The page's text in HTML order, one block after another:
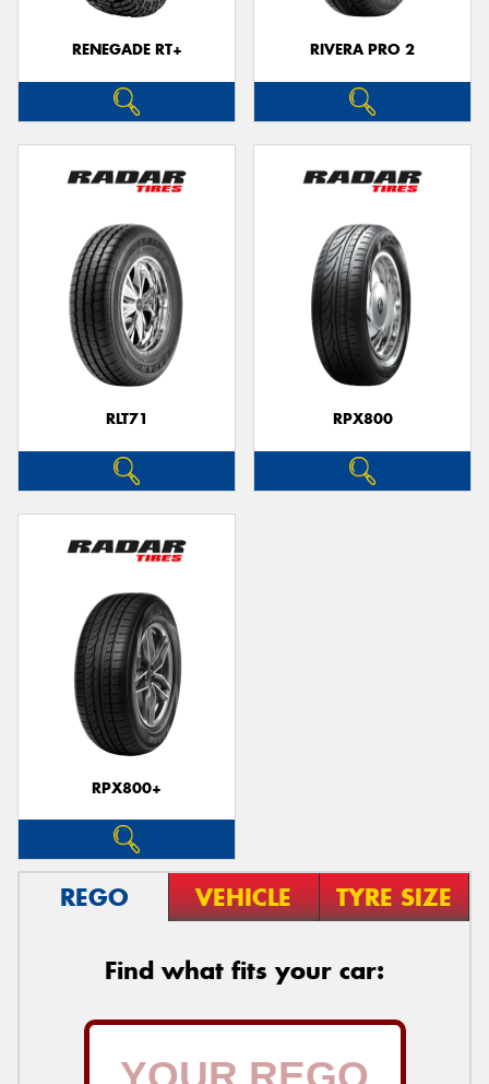
RENEGADE RT+ RIVERA PRO 2
RLT71 RPX800
RPX800+
REGO VEHICLE TYRE SIZE
Find what fits your car: